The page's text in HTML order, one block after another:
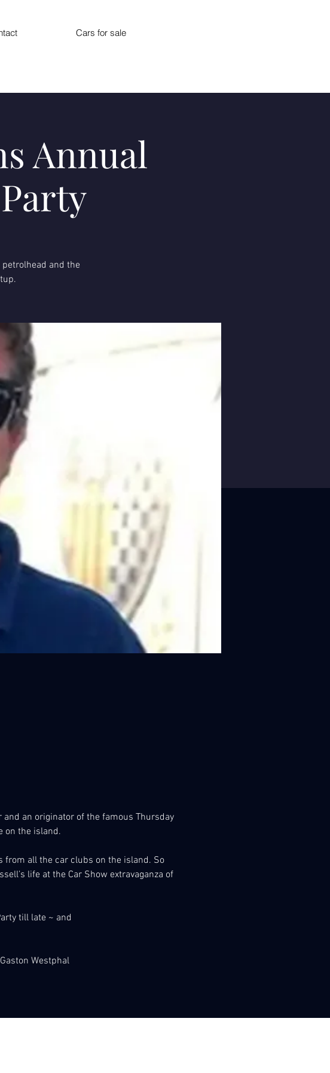
Cars for sale
Annual
and the
an originator of the famous Thursday
on the island.
all the car clubs on the island. So
life at the Car Show extravaganza of
till late ~ and
Westphal